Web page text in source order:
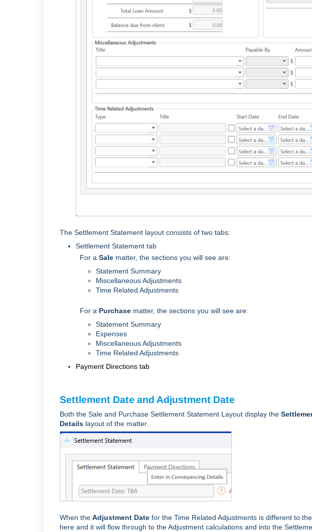
The Settlement Statement layout consists of two tabs:
Settlement Statement tab
For a Sale matter, the sections you will see are:
Statement Summary
Miscellaneous Adjustments
Time Related Adjustments
For a Purchase matter, the sections you will see are:
Statement Summary
Expenses
Miscellaneous Adjustments
Time Related Adjustments
Payment Directions tab
Settlement Date and Adjustment Date
Both the Sale and Purchase Settlement Statement Layout display the
Details layout of the matter.
When the Adjustment Date for the Time Related Adjustments is different to
here and it will flow through to the Adjustment calculations and into the